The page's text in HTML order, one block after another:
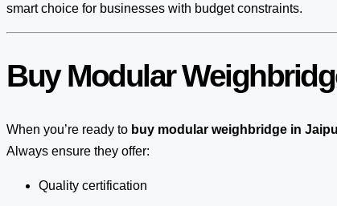
smart choice for businesses with budget constraints.
Buy Modular
When you’re ready to buy modular weighbridge in
Always ensure they offer:
Quality certification